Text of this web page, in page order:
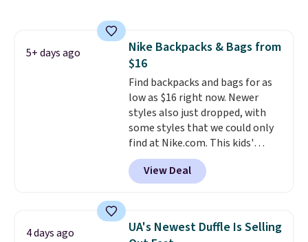
pair of jeans for only $10!
Shipping is free at $50,
otherwise it adds $6. You can
also buy online and select free
pickup at your local store.
5+ days ago
Nike Backpacks & Bags from
$16
Find backpacks and bags for as
low as $16 right now. Newer
styles also just dropped, with
some styles that we could only
find at Nike.com. This kids'
Brasilia Mini Backpack originally
sold for $27 in the pictured Vast
Grey color. Code DAYONE drops
school season is here and a $27
Nike backpack at $16 is one of
View Deal
4 days ago
UA's Newest Duffle Is Selling